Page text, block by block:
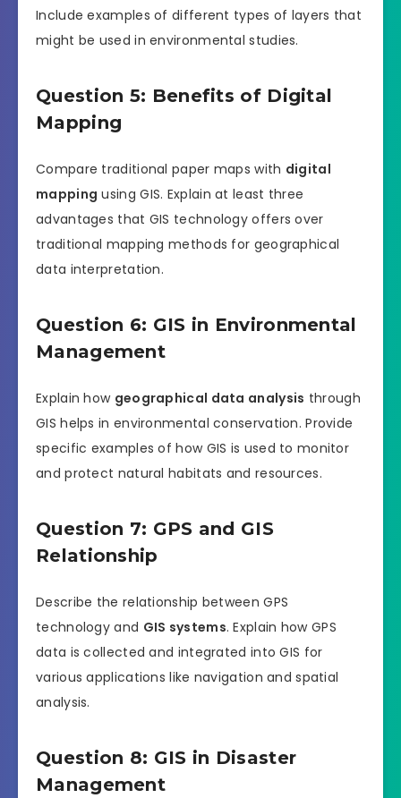
Include examples of different types of layers that
might be used in environmental studies.
Question 5: Benefits of Digital
Mapping
Compare traditional paper maps with digital
mapping using GIS. Explain at least three
advantages that GIS technology offers over
traditional mapping methods for geographical
data interpretation.
Question 6: GIS in Environmental
Management
Explain how geographical data analysis through
GIS helps in environmental conservation. Provide
specific examples of how GIS is used to monitor
and protect natural habitats and resources.
Question 7: GPS and GIS
Relationship
Describe the relationship between GPS
technology and GIS systems. Explain how GPS
data is collected and integrated into GIS for
various applications like navigation and spatial
analysis.
Question 8: GIS in Disaster
Management